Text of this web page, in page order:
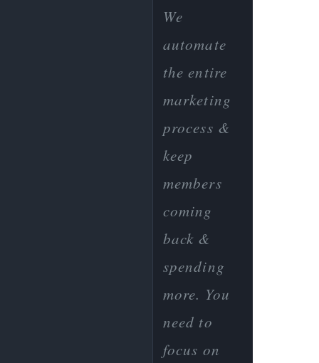
We
automate
the entire
marketing
process &
keep
members
coming
back &
spending
more. You
need to
focus on